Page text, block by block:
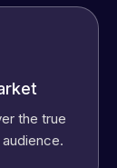
the true